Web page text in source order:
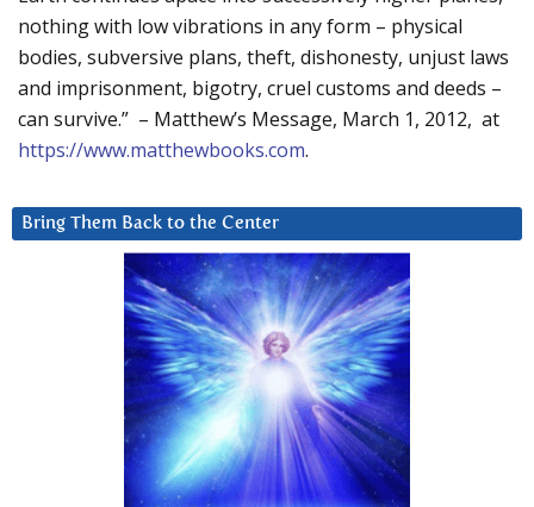
nothing with low vibrations in any form – physical
bodies, subversive plans, theft, dishonesty, unjust laws
and imprisonment, bigotry, cruel customs and deeds –
can survive.” – Matthew’s Message, March 1, 2012, at
https://www.matthewbooks.com.
Bring Them Back to the Center